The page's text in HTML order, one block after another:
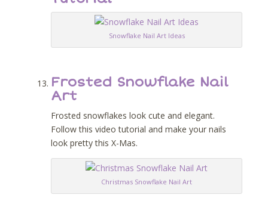
Snowflake Nail Art Ideas
Frosted Snowflake Nail
Art
Frosted snowflakes look cute and elegant.
Follow this video tutorial and make your nails
look pretty this X-Mas.
Christmas Snowflake Nail Art